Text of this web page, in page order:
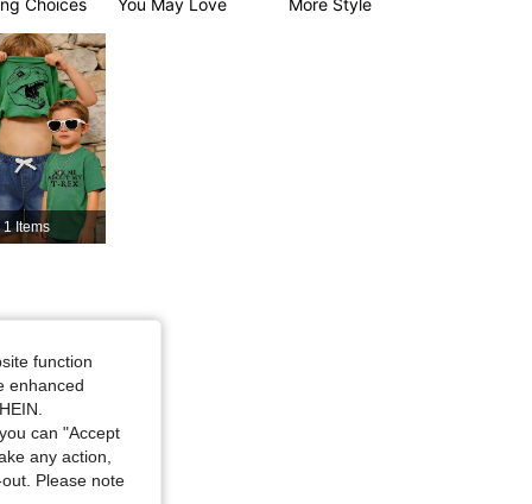
4.93
4.93
Choices You May Love More Style
1 Items
function
enhanced
can "Accept
any action,
Please note